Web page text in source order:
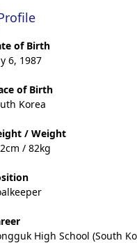
of Birth
6, 1987
of Birth
Korea
/ Weight
/ 82kg
High School (South